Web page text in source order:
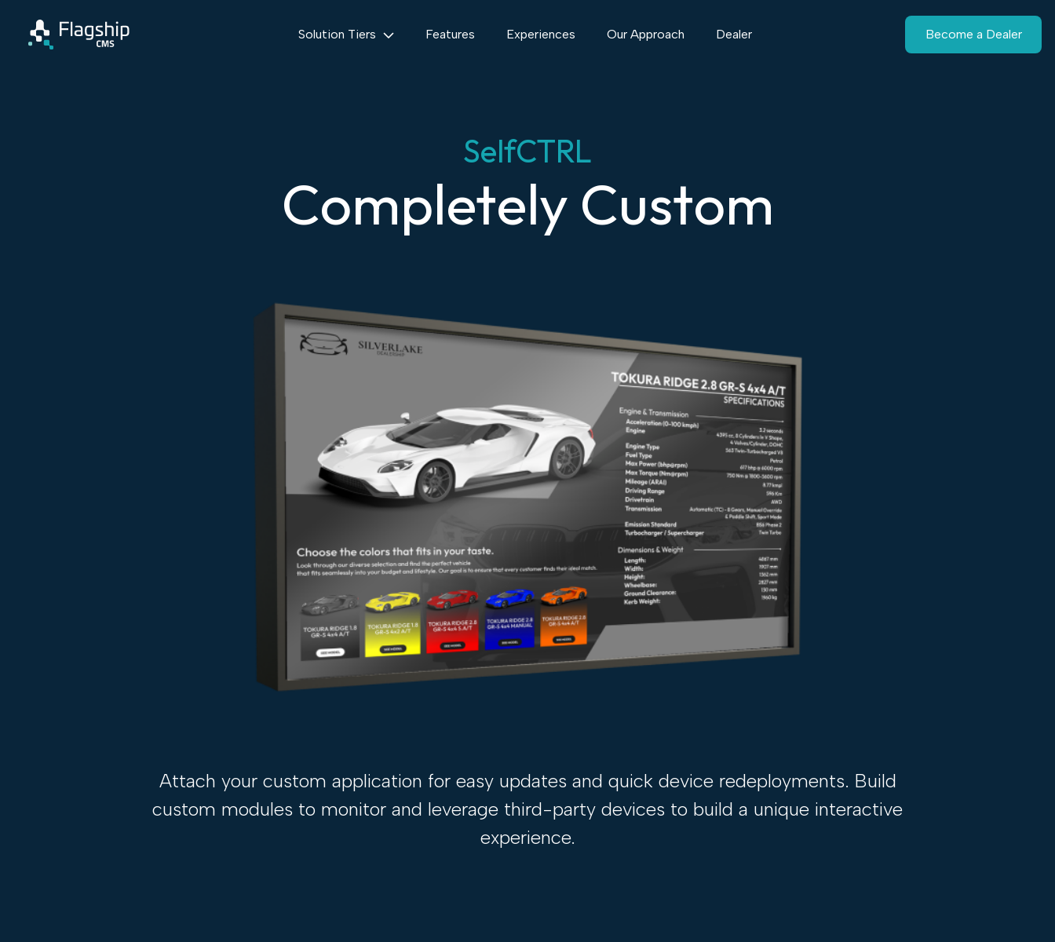
Solution Tiers Features Experiences Our Approach Dealer Become a Dealer
SelfCTRL
Completely Custom
Attach your custom application for easy updates and quick device redeployments. Build
custom modules to monitor and leverage third-party devices to build a unique interactive
experience.